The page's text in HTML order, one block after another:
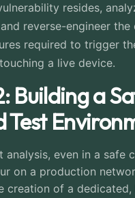
resides,
reverse-engineer the
required to trigger
a live device.
Building a
Test
analysis, even in a safe
on a production
creation of a dedicated,